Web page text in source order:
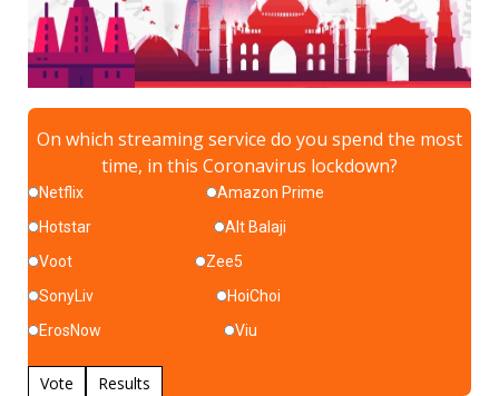
On which streaming service do you spend the most
time, in this Coronavirus lockdown?
Netflix
Amazon Prime
Hotstar
Alt Balaji
Voot
Zee5
SonyLiv
HoiChoi
ErosNow
Viu
Vote Results